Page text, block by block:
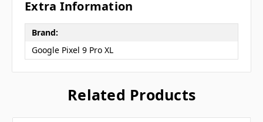
Extra Information
Brand:
Google Pixel 9 Pro XL
Related Products